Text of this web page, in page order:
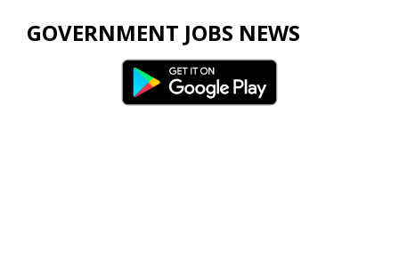
GOVERNMENT JOBS NEWS